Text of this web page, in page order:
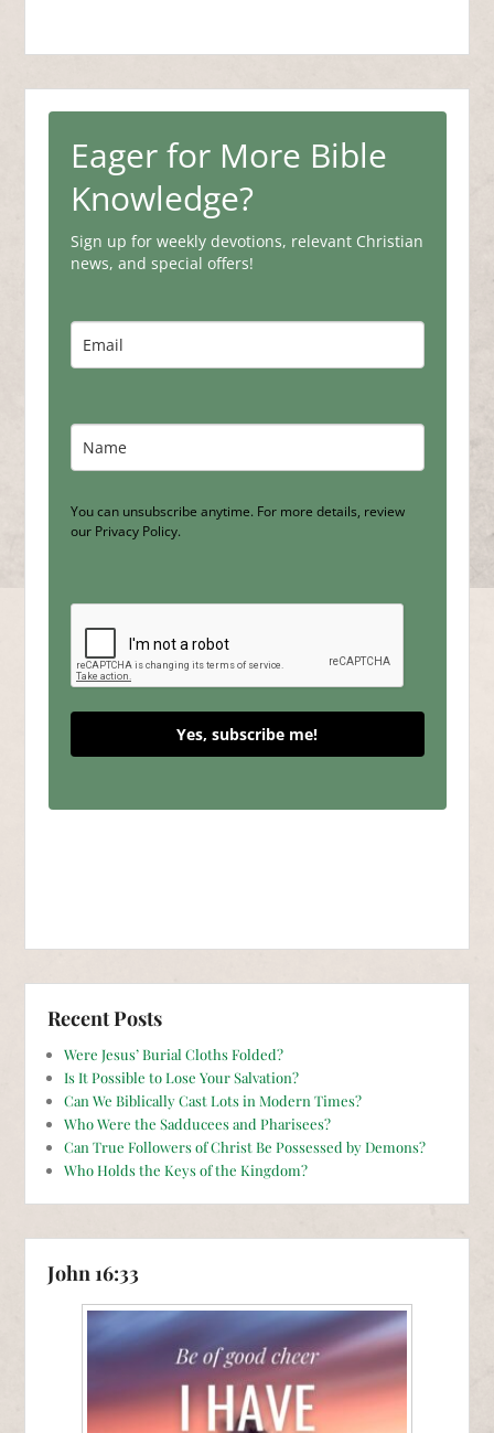
Eager for More Bible
Knowledge?
Sign up for weekly devotions, relevant Christian
news, and special offers!
You can unsubscribe anytime. For more details, review
our Privacy Policy.
Yes, subscribe me!
Recent Posts
Were Jesus’ Burial Cloths Folded?
Is It Possible to Lose Your Salvation?
Can We Biblically Cast Lots in Modern Times?
Who Were the Sadducees and Pharisees?
Can True Followers of Christ Be Possessed by Demons?
Who Holds the Keys of the Kingdom?
John 16:33